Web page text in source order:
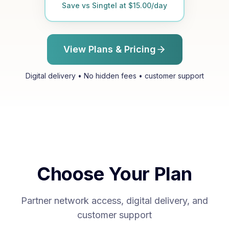
Save vs Singtel at $15.00/day
View Plans & Pricing
Digital delivery • No hidden fees • customer support
Choose Your Plan
Partner network access, digital delivery, and
customer support